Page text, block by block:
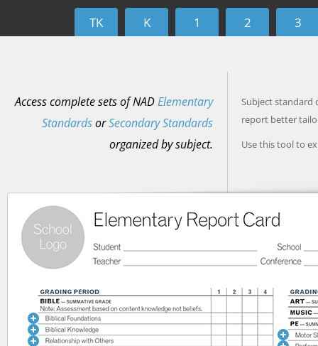
TK K 1 2 3
Access complete sets of NADElementary
StandardsorSecondary Standards
organized by subject.
Subject standard
report better
Use this tool to